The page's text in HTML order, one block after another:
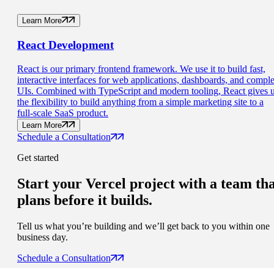
Learn More
React Development
React is our primary frontend framework. We use it to build fast,
interactive interfaces for web applications, dashboards, and
UIs. Combined with TypeScript and modern tooling, React gives
the flexibility to build anything from a simple marketing site to a
full-scale SaaS product.
Learn More
Schedule a Consultation
Get started
Start your Vercel project with a team
plans before it builds.
Tell us what you’re building and we’ll get back to you within one
business day.
Schedule a Consultation